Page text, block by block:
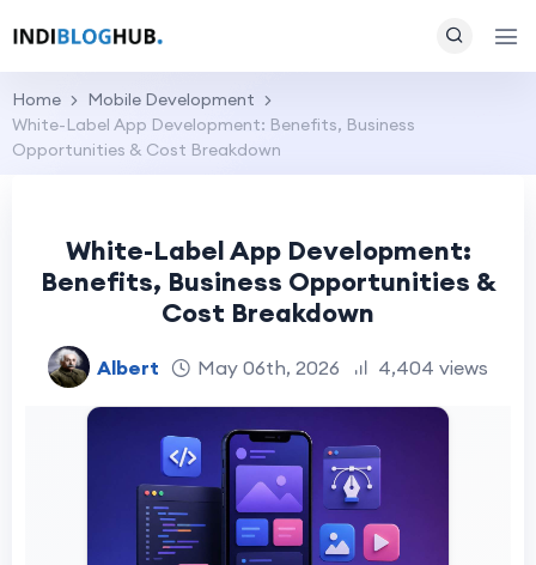
Home
Mobile Development
White-Label App Development: Benefits, Business
Opportunities & Cost Breakdown
White-Label App Development:
Benefits, Business Opportunities &
Cost Breakdown
Albert May 06th, 2026 4,404 views